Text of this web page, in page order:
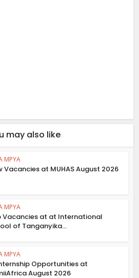
may also like
MPYA
Vacancies at MUHAS August 2026
MPYA
Vacancies at at International
of Tanganyika...
MPYA
Opportunities at
August 2026